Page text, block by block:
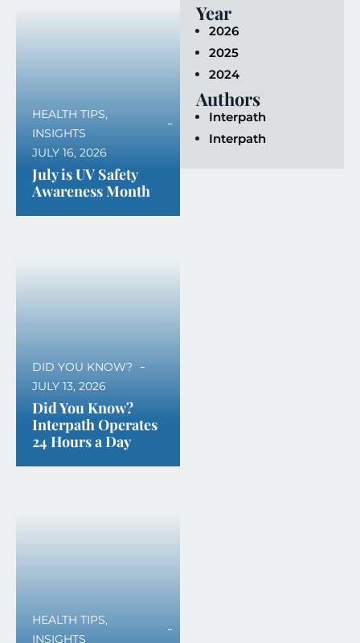
HEALTH TIPS,
INSIGHTS
JULY 16, 2026
July is UV Safety
Awareness Month
DID YOU KNOW?
JULY 13, 2026
Did You Know?
Interpath Operates
24 Hours a Day
HEALTH TIPS,
INSIGHTS
Year
2026
2025
2024
Authors
Interpath
Interpath